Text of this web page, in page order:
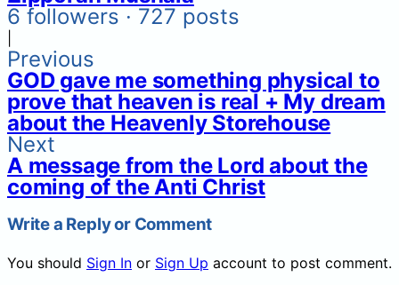
6 followers · 727 posts
Previous
GOD gave me something physical to
prove that heaven is real + My dream
about the Heavenly Storehouse
Next
A message from the Lord about the
coming of the Anti Christ
Write a Reply or Comment
You should Sign In or Sign Up account to post comment.